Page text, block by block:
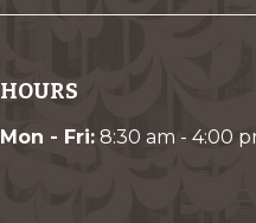
HOURS
Mon - Fri: 8:30 am - 4:00